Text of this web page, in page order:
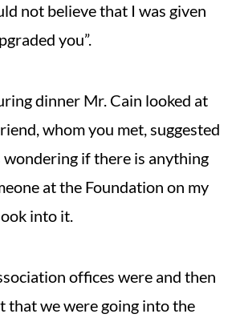
not believe that I was given
you”.
dinner Mr. Cain looked at
whom you met, suggested
wondering if there is anything
at the Foundation on my
into it.
offices were and then
that we were going into the